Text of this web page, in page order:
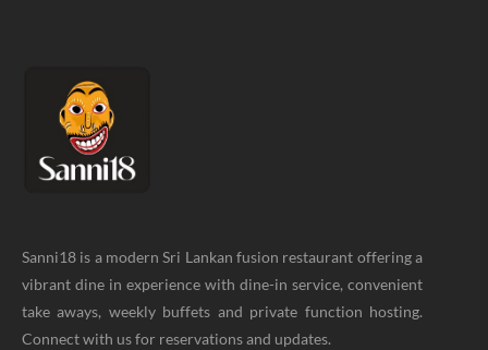
Sanni18 is a modern Sri Lankan fusion restaurant offering a
vibrant dine in experience with dine-in service, convenient
take aways, weekly buffets and private function hosting.
Connect with us for reservations and updates.